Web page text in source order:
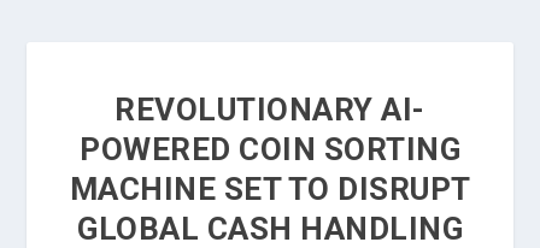
REVOLUTIONARY AI-
POWERED COIN SORTING
MACHINE SET TO DISRUPT
GLOBAL CASH HANDLING